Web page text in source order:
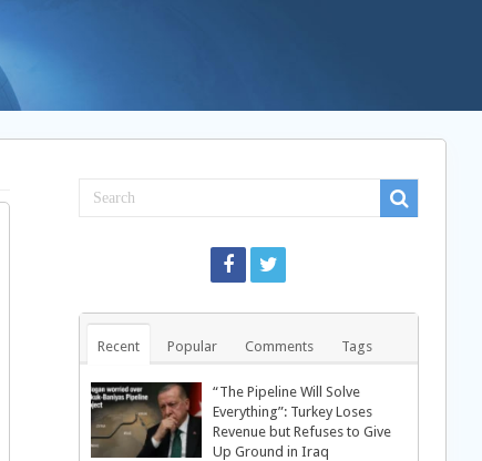
Recent Popular Comments Tags
“The Pipeline Will Solve
Everything”: Turkey Loses
Revenue but Refuses to Give
Up Ground in Iraq